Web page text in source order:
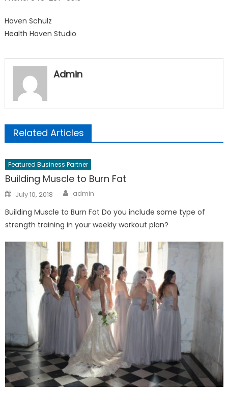
Haven Schulz
Health Haven Studio
Admin
Related Articles
Featured Business Partner
Building Muscle to Burn Fat
Posted
on
July 10, 2018 Author
admin
Building Muscle to Burn Fat Do you include some type of
strength training in your weekly workout plan?